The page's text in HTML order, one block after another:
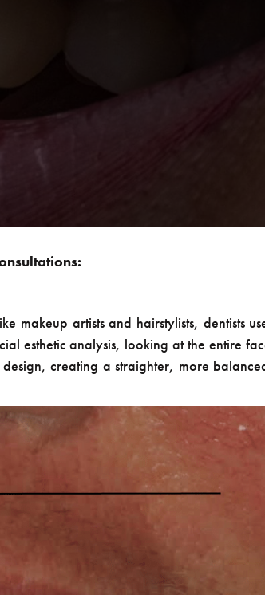
Point being, you want the most skilled
coffee) should be left to the
Theme Song resounds through the office!
note of what happens when violations of
waltzing out of your final appointment
makeup artists and hairstylists, dentists
esthetic analysis, looking at the entire
creating a straighter, more